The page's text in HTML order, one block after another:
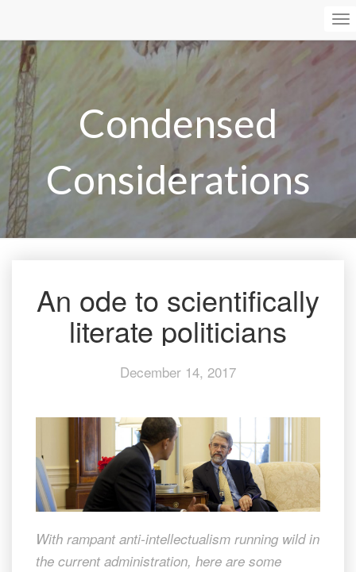
Condensed
Considerations
ode
scientifically
politicians
An ode to scientifically
literate politicians
December 14, 2017
With rampant anti-intellectualism running wild in
the current administration, here are some